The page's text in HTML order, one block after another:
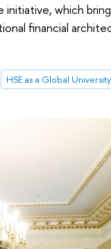
which
financial
HSE as a Global University